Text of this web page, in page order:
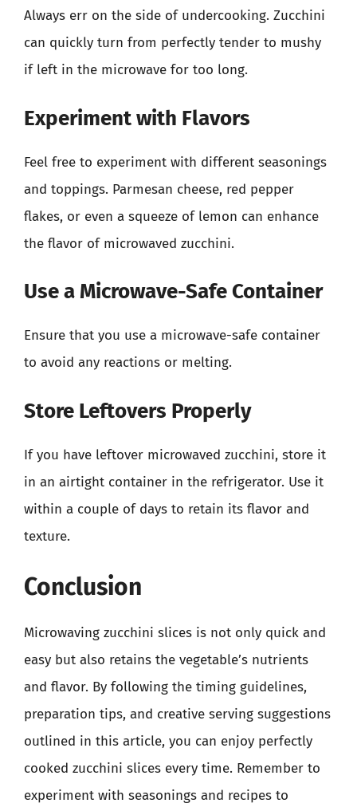
Always err on the side of undercooking. Zucchini
can quickly turn from perfectly tender to mushy
if left in the microwave for too long.
Experiment with Flavors
Feel free to experiment with different seasonings
and toppings. Parmesan cheese, red pepper
flakes, or even a squeeze of lemon can enhance
the flavor of microwaved zucchini.
Use a Microwave-Safe Container
Ensure that you use a microwave-safe container
to avoid any reactions or melting.
Store Leftovers Properly
If you have leftover microwaved zucchini, store it
in an airtight container in the refrigerator. Use it
within a couple of days to retain its flavor and
texture.
Conclusion
Microwaving zucchini slices is not only quick and
easy but also retains the vegetable’s nutrients
and flavor. By following the timing guidelines,
preparation tips, and creative serving suggestions
outlined in this article, you can enjoy perfectly
cooked zucchini slices every time. Remember to
experiment with seasonings and recipes to